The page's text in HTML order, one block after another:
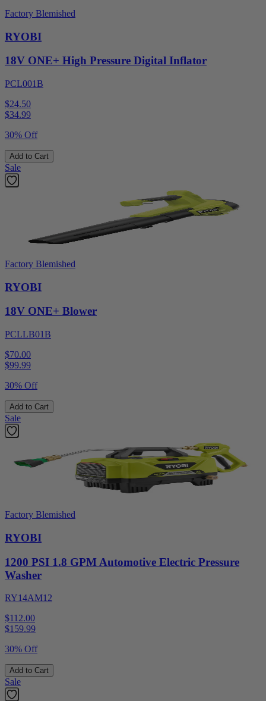
Factory Blemished
RYOBI
18V ONE+ High Pressure Digital Inflator
PCL001B
$24.50
$34.99
30% Off
Add to Cart
Sale
Factory Blemished
RYOBI
18V ONE+ Blower
PCLLB01B
$70.00
$99.99
30% Off
Add to Cart
Sale
Factory Blemished
RYOBI
1200 PSI 1.8 GPM Automotive Electric Pressure
Washer
RY14AM12
$112.00
$159.99
30% Off
Add to Cart
Sale